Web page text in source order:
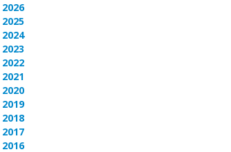
2026
2025
2024
2023
2022
2021
2020
2019
2018
2017
2016